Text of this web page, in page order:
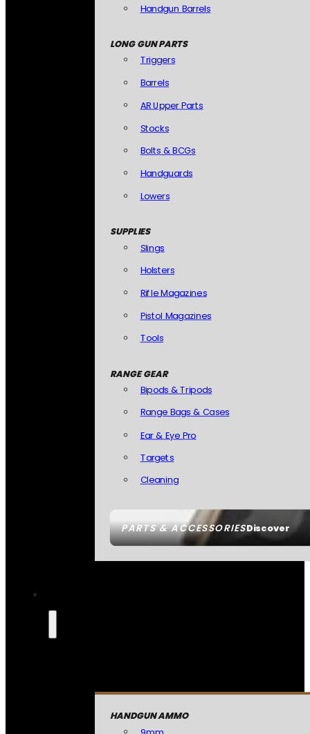
PARTS & ACCESSORIESDiscover
Handgun Barrels
LONG GUN PARTS
Triggers
Barrels
AR Upper Parts
Stocks
Bolts & BCGs
Handguards
Lowers
SUPPLIES
Slings
Holsters
Rifle Magazines
Pistol Magazines
Tools
RANGE GEAR
Bipods & Tripods
Range Bags & Cases
Ear & Eye Pro
Targets
Cleaning
HANDGUN AMMO